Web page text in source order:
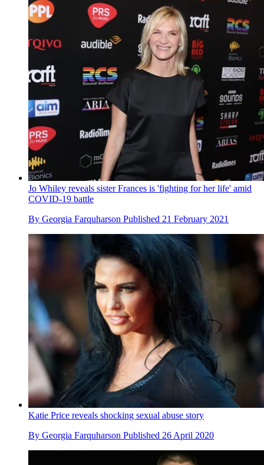
Jo Whiley reveals sister Frances is 'fighting for her life' amid
COVID-19 battle
By Georgia Farquharson Published 21 February 2021
Katie Price reveals shocking sexual abuse story
By Georgia Farquharson Published 26 April 2020